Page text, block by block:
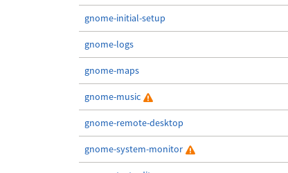
gnome-initial-setup
gnome-logs
gnome-maps
gnome-music
gnome-remote-desktop
gnome-system-monitor